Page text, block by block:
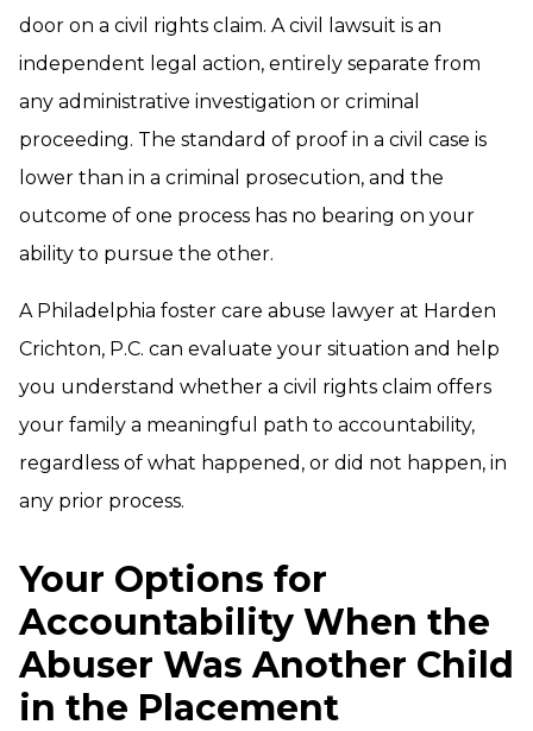
door on a civil rights claim. A civil lawsuit is an
independent legal action, entirely separate from
any administrative investigation or criminal
proceeding. The standard of proof in a civil case is
lower than in a criminal prosecution, and the
outcome of one process has no bearing on your
ability to pursue the other.
A Philadelphia foster care abuse lawyer at Harden
Crichton, P.C. can evaluate your situation and help
you understand whether a civil rights claim offers
your family a meaningful path to accountability,
regardless of what happened, or did not happen, in
any prior process.
Your Options for
Accountability When the
Abuser Was Another Child
in the Placement